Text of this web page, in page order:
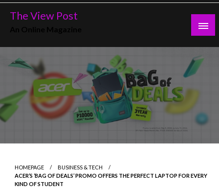
Skip
The View Post
HOMEPAGE
BUSINESS & TECH
ACER’S ‘BAG OF DEALS’ PROMO OFFERS THE PERFECT LAPTOP FOR EVERY
KIND OF STUDENT